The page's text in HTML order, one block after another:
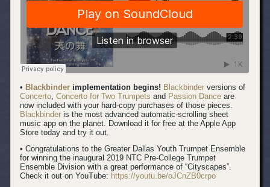
• Blackbinder implementation begins! Blackbinder versions of
Concerto,Concerto for Two Trumpets and Passion Dance are
now included with your hard-copy purchases of those pieces.
Blackbinder is the most advanced automatic-scrolling sheet
music app on the planet. Download it for free at the Apple App
Store today and try it out.
• Congratulations to the Greater Dallas Youth Trumpet Ensemble
for winning the inaugural 2019 NTC Pre-College Trumpet
Ensemble Division with a great performance of “Cityscapes”.
Check it out on YouTube: https://youtu.be/oJCnZB0crpo